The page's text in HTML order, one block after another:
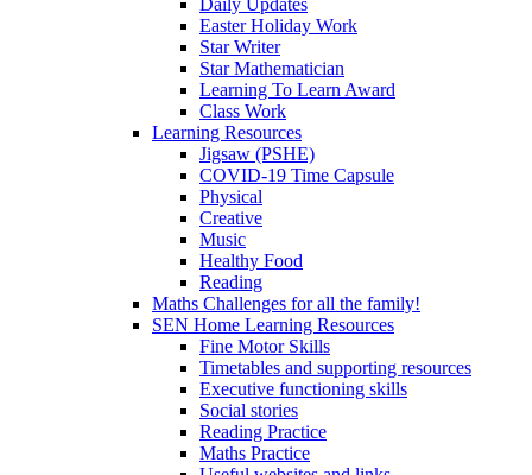
Easter Holiday Work
Star Writer
Star Mathematician
Learning To Learn Award
Class Work
Learning Resources
Jigsaw (PSHE)
COVID-19 Time Capsule
Physical
Creative
Music
Healthy Food
Reading
Maths Challenges for all the family!
SEN Home Learning Resources
Fine Motor Skills
Timetables and supporting resources
Executive functioning skills
Social stories
Reading Practice
Maths Practice